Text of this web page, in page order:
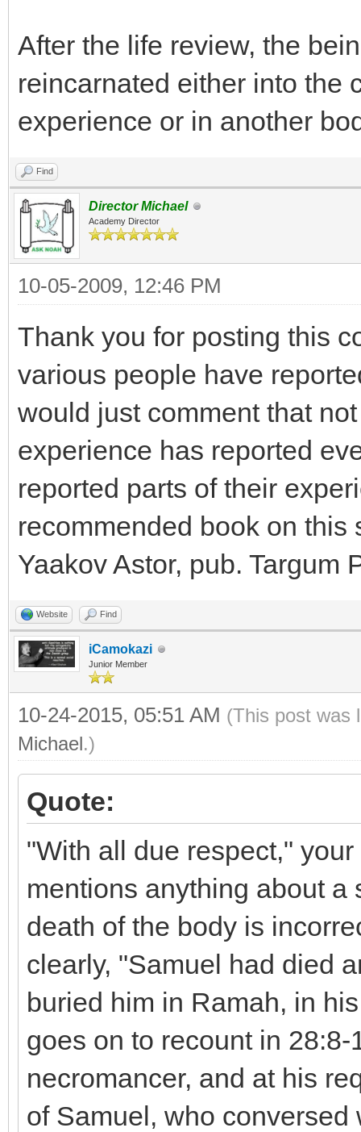
After the life review, the
reincarnated either into the
experience or in another
Find
Director Michael
Academy Director
10-05-2009, 12:46 PM
Thank you for posting this
various people have
would just comment that
experience has reported
reported parts of their
recommended book on
Yaakov Astor, pub. Targum
Website Find
iCamokazi
Junior Member
10-24-2015, 05:51 AM (This post was
Michael.)
Quote:
"With all due respect,"
mentions anything about a
death of the body is
clearly, "Samuel had died
buried him in Ramah, in
goes on to recount in
necromancer, and at his
of Samuel, who